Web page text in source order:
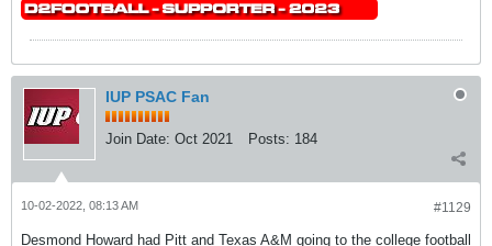
IUP PSAC Fan
Join Date: Oct 2021 Posts: 184
#1129
10-02-2022, 08:13 AM
Desmond Howard had Pitt and Texas A&M going to the college football